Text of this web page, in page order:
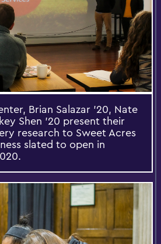
Brian Salazar '20, Nate
Shen '20 present their
research to Sweet Acres
slated to open in